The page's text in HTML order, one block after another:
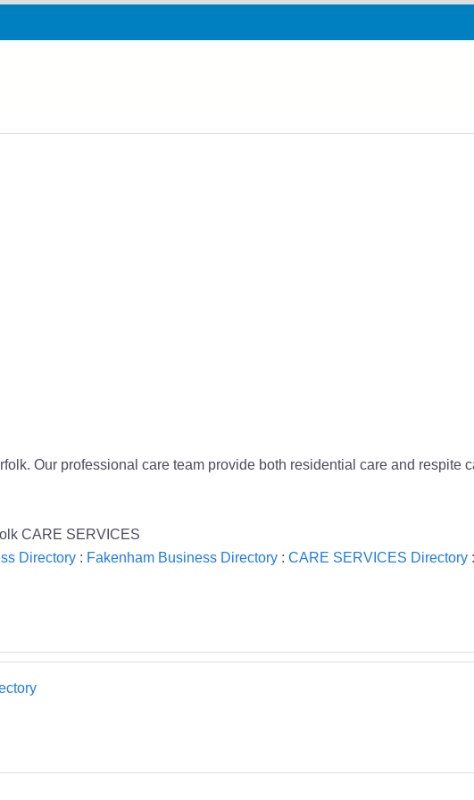
Our professional care team provide both residential care and respite
CARE SERVICES
Directory: Fakenham Business Directory: CARE SERVICES Directory: